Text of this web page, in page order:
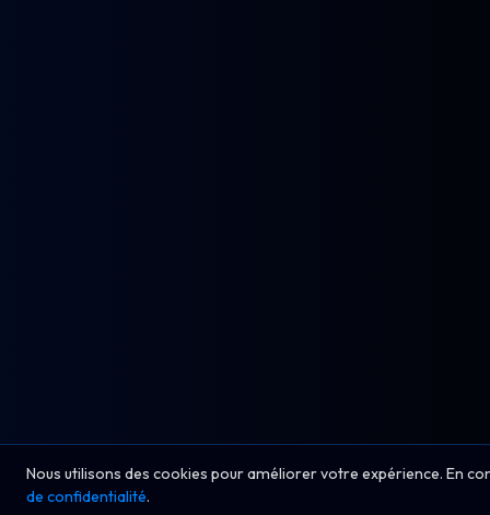
Nous utilisons des cookies pour améliorer votre expérience. En
de confidentialité.